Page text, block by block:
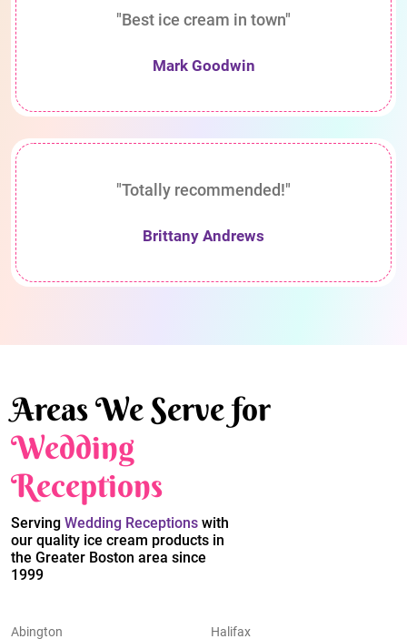
"Best ice cream in town"
Mark Goodwin
"Totally recommended!"
Brittany Andrews
Areas We Serve for
Wedding
Receptions
Serving Wedding Receptions with
our quality ice cream products in
the Greater Boston area since
1999
Abington Halifax